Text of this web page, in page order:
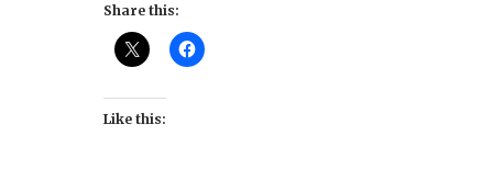
Share this:
Like this: